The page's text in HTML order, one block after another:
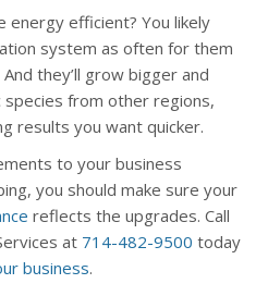
energy efficient? You likely
system as often for them
they’ll grow bigger and
from other regions,
results you want quicker.
to your business
you should make sure your
reflects the upgrades. Call
at 714-482-9500 today
business.